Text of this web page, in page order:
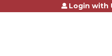
Jump to contentLogin with